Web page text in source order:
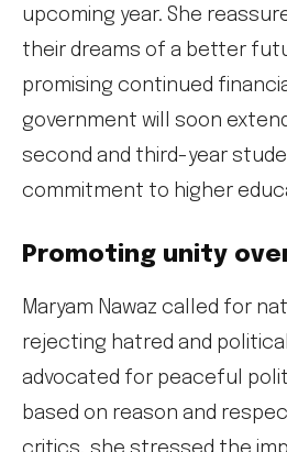
upcoming year. She
their dreams of a better
promising continued
government will soon
second and third-year
commitment to higher
Promoting unity
Maryam Nawaz called for
rejecting hatred and
advocated for peaceful
based on reason and